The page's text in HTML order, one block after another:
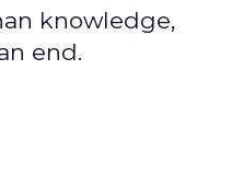
knowledge,
end.